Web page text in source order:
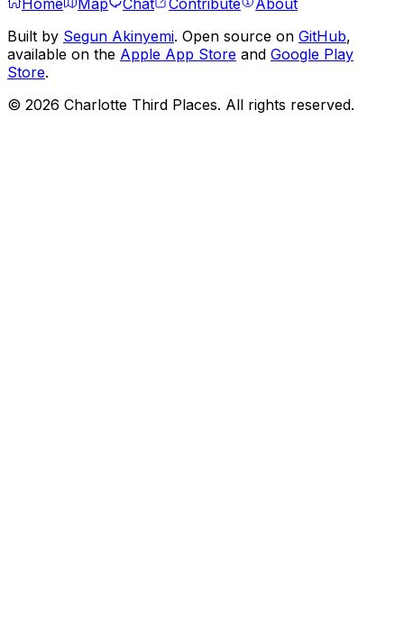
Home Map Chat Contribute
About
Built by Segun Akinyemi. Open source on GitHub,
available on the Apple App Store and Google Play
Store.
© 2026 Charlotte Third Places. All rights reserved.